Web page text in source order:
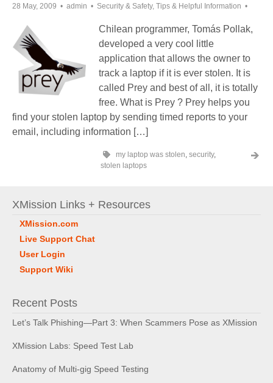
28 May, 2009 admin Security & Safety, Tips & Helpful Information
Chilean programmer, Tomás Pollak,
developed a very cool little
application that allows the owner to
track a laptop if it is ever stolen. It is
called Prey and best of all, it is totally
free. What is Prey ? Prey helps you
find your stolen laptop by sending timed reports to your
email, including information […]
my laptop was stolen, security,
stolen laptops
XMission Links + Resources
XMission.com
Live Support Chat
User Login
Support Wiki
Recent Posts
Let’s Talk Phishing—Part 3: When Scammers Pose as XMission
XMission Labs: Speed Test Lab
Anatomy of Multi-gig Speed Testing